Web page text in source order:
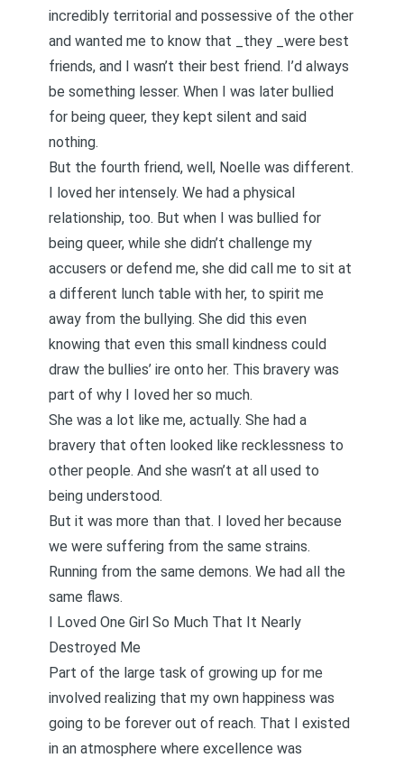
incredibly territorial and possessive of the other
and wanted me to know that _they _were best
friends, and I wasn’t their best friend. I’d always
be something lesser. When I was later bullied
for being queer, they kept silent and said
nothing.
But the fourth friend, well, Noelle was different.
I loved her intensely. We had a physical
relationship, too. But when I was bullied for
being queer, while she didn’t challenge my
accusers or defend me, she did call me to sit at
a different lunch table with her, to spirit me
away from the bullying. She did this even
knowing that even this small kindness could
draw the bullies’ ire onto her. This bravery was
part of why I Ioved her so much.
She was a lot like me, actually. She had a
bravery that often looked like recklessness to
other people. And she wasn’t at all used to
being understood.
But it was more than that. I loved her because
we were suffering from the same strains.
Running from the same demons. We had all the
same flaws.
I Loved One Girl So Much That It Nearly
Destroyed Me
Part of the large task of growing up for me
involved realizing that my own happiness was
going to be forever out of reach. That I existed
in an atmosphere where excellence was